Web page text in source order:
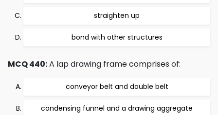
straighten up
bond with other structures
MCQ 440:A lap drawing frame comprises of:
conveyor belt and double belt
condensing funnel and a drawing aggregate